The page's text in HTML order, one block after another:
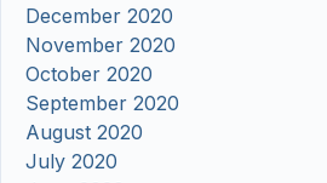
December 2020
November 2020
October 2020
September 2020
August 2020
July 2020